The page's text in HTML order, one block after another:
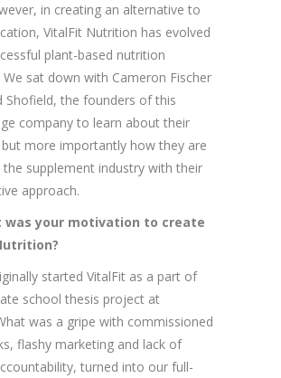
in creating an alternative to
VitalFit Nutrition has evolved
plant-based nutrition
We sat down with Cameron Fischer
Shofield, the founders of this
company to learn about their
more importantly how they are
the supplement industry with their
approach.
was your motivation to create
started VitalFit as a part of
school thesis project at
was a gripe with commissioned
flashy marketing and lack of
turned into our full-